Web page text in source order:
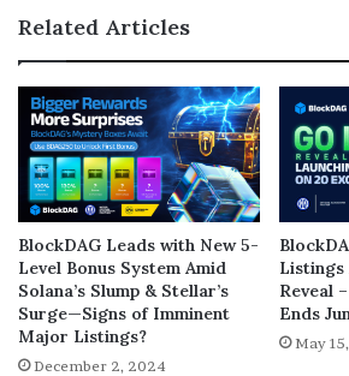
Related Articles
BlockDAG Leads with New 5-
Level Bonus System Amid
Solana’s Slump & Stellar’s
Surge—Signs of Imminent
Major Listings?
December 2, 2024
Listings
Reveal
Ends
May